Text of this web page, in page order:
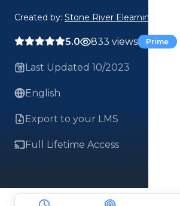
Created by: Stone River Elearning
5.0 833 views Prime
Last Updated 10/2023
English
Export to your LMS
Full Lifetime Access